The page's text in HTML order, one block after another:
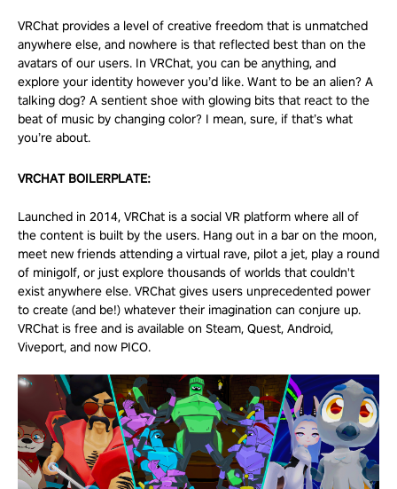
VRChat provides a level of creative freedom that is unmatched
anywhere else, and nowhere is that reflected best than on the
avatars of our users. In VRChat, you can be anything, and
explore your identity however you’d like. Want to be an alien? A
talking dog? A sentient shoe with glowing bits that react to the
beat of music by changing color? I mean, sure, if that’s what
you’re about.
VRCHAT BOILERPLATE:
Launched in 2014, VRChat is a social VR platform where all of
the content is built by the users. Hang out in a bar on the moon,
meet new friends attending a virtual rave, pilot a jet, play a round
of minigolf, or just explore thousands of worlds that couldn't
exist anywhere else. VRChat gives users unprecedented power
to create (and be!) whatever their imagination can conjure up.
VRChat is free and is available on Steam, Quest, Android,
Viveport, and now PICO.